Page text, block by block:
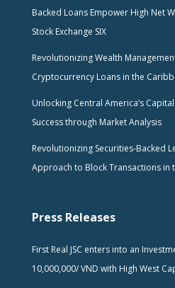
Backed Loans Empower High Net
Stock Exchange SIX
Revolutionizing Wealth
Cryptocurrency Loans in the
Unlocking Central America’s
Success through Market Analysis
Revolutionizing Securities-Backed
Approach to Block Transactions in
Press Releases
First Real JSC enters into an
10,000,000/ VND with High West